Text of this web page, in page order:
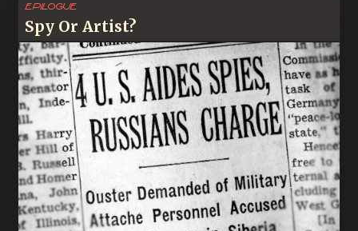
Epilogue
Spy Or Artist?